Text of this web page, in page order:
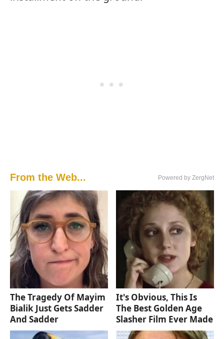
From the Web... Powered by ZergNet
The Tragedy Of Mayim
Bialik Just Gets Sadder
And Sadder
It's Obvious, This Is
The Best Golden Age
Slasher Film Ever Made